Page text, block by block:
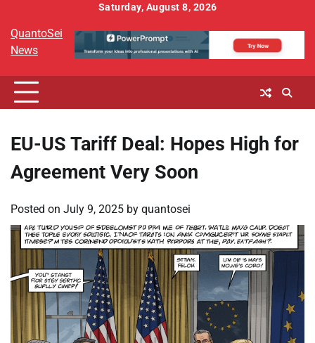
content
Saturday, August 8, 2026
QuantoSei
News
EU-US Tariff Deal: Hopes High for
Agreement Very Soon
Posted on July 9, 2025 by quantosei